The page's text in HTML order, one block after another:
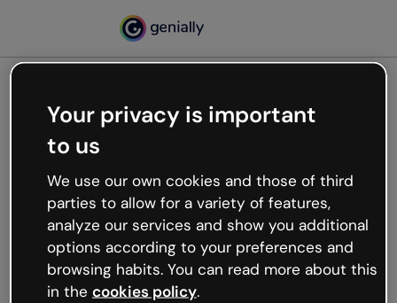
Oops, something’s not
working
We’re not sure what happened but the internet is
like that and unexpected hiccups occur.
Try refreshing the page or go back to Genially and
try your luck later.
Your privacy is important
to us
We use our own cookies and those of third
parties to allow for a variety of features,
analyze our services and show you additional
options according to your preferences and
browsing habits. You can read more about this
in the cookies policy.